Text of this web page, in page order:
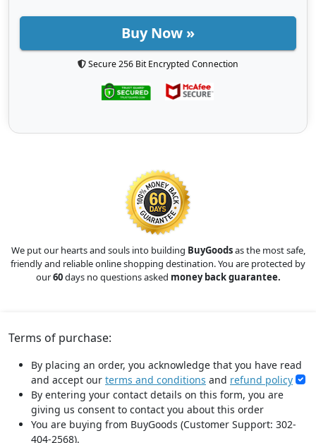
Buy Now »
Secure 256 Bit Encrypted Connection
We put our hearts and souls into building BuyGoodsas the most safe,
friendly and reliable online shopping destination. You are protected by
our60days no questions asked money back guarantee.
Terms of purchase:
By placing an order, you acknowledge that you have read
and accept our terms and conditions and refund policy
By entering your contact details on this form, you are
giving us consent to contact you about this order
You are buying from BuyGoods (Customer Support: 302-
404-2568).